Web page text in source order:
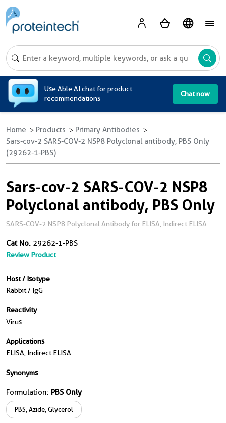
Use Able AI chat for product
recommendations
Chat now
Home Products
Primary Antibodies
Sars-cov-2 SARS-COV-2 NSP8 Polyclonal antibody, PBS Only
(29262-1-PBS)
Sars-cov-2 SARS-COV-2 NSP8
Polyclonal antibody, PBS Only
SARS-COV-2 NSP8 Polyclonal Antibody for ELISA, Indirect ELISA
Cat No. 29262-1-PBS
Review Product
Host / Isotype
Rabbit / IgG
Reactivity
Virus
Applications
ELISA, Indirect ELISA
Synonyms
Formulation: PBS Only
PBS, Azide, Glycerol